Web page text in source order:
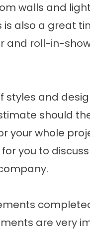
walls and
is also a great
and roll-in-
styles and
should
your whole
you to
are very